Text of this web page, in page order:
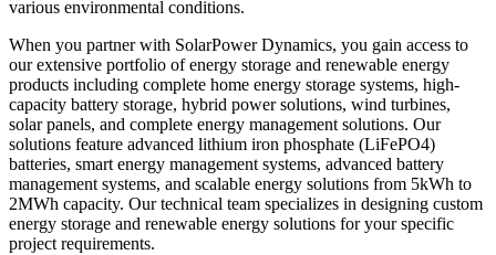
various environmental conditions.
When you partner with SolarPower Dynamics, you gain access to
our extensive portfolio of energy storage and renewable energy
products including complete home energy storage systems, high-
capacity battery storage, hybrid power solutions, wind turbines,
solar panels, and complete energy management solutions. Our
solutions feature advanced lithium iron phosphate (LiFePO4)
batteries, smart energy management systems, advanced battery
management systems, and scalable energy solutions from 5kWh to
2MWh capacity. Our technical team specializes in designing custom
energy storage and renewable energy solutions for your specific
project requirements.